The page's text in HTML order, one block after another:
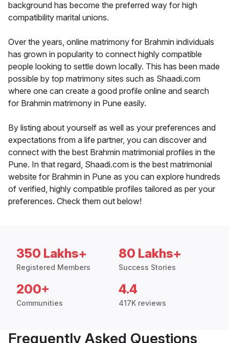
background has become the preferred way for high
compatibility marital unions.
Over the years, online matrimony for Brahmin individuals
has grown in popularity to connect highly compatible
people looking to settle down locally. This has been made
possible by top matrimony sites such as Shaadi.com
where one can create a good profile online and search
for Brahmin matrimony in Pune easily.
By listing about yourself as well as your preferences and
expectations from a life partner, you can discover and
connect with the best Brahmin matrimonial profiles in the
Pune. In that regard, Shaadi.com is the best matrimonial
website for Brahmin in Pune as you can explore hundreds
of verified, highly compatible profiles tailored as per your
preferences. Check them out below!
350 Lakhs+
Registered Members
80 Lakhs+
Success Stories
200+
Communities
4.4
417K reviews
Frequently Asked Questions